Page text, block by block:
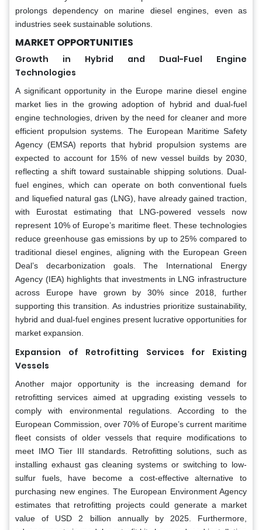
prolongs dependency on marine diesel engines, even as
industries seek sustainable solutions.
MARKET OPPORTUNITIES
Growth in Hybrid and Dual-Fuel Engine
Technologies
A significant opportunity in the Europe marine diesel engine
market lies in the growing adoption of hybrid and dual-fuel
engine technologies, driven by the need for cleaner and more
efficient propulsion systems. The European Maritime Safety
Agency (EMSA) reports that hybrid propulsion systems are
expected to account for 15% of new vessel builds by 2030,
reflecting a shift toward sustainable shipping solutions. Dual-
fuel engines, which can operate on both conventional fuels
and liquefied natural gas (LNG), have already gained traction,
with Eurostat estimating that LNG-powered vessels now
represent 10% of Europe’s maritime fleet. These technologies
reduce greenhouse gas emissions by up to 25% compared to
traditional diesel engines, aligning with the European Green
Deal’s decarbonization goals. The International Energy
Agency (IEA) highlights that investments in LNG infrastructure
across Europe have grown by 30% since 2018, further
supporting this transition. As industries prioritize sustainability,
hybrid and dual-fuel engines present lucrative opportunities for
market expansion.
Expansion of Retrofitting Services for Existing
Vessels
Another major opportunity is the increasing demand for
retrofitting services aimed at upgrading existing vessels to
comply with environmental regulations. According to the
European Commission, over 70% of Europe’s current maritime
fleet consists of older vessels that require modifications to
meet IMO Tier III standards. Retrofitting solutions, such as
installing exhaust gas cleaning systems or switching to low-
sulfur fuels, have become a cost-effective alternative to
purchasing new engines. The European Environment Agency
estimates that retrofitting projects could generate a market
value of USD 2 billion annually by 2025. Furthermore,